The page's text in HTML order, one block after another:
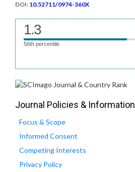
DOI: 10.52711/0974-360X
1.3
56th percentile
Journal Policies & Information
Focus & Scope
Informed Consent
Competing Interests
Privacy Policy